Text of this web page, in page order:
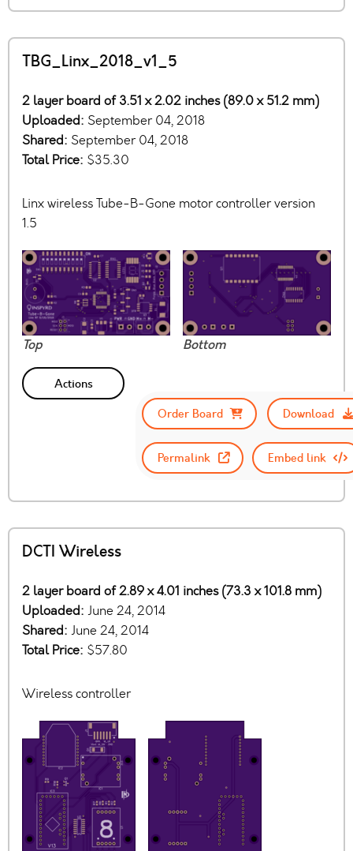
TBG_Linx_2018_v1_5
2 layer board of 3.51 x 2.02 inches (89.0 x 51.2 mm)
Uploaded: September 04, 2018
Shared: September 04, 2018
Total Price: $35.30
Linx wireless Tube-B-Gone motor controller version
1.5
Top Bottom
Actions
Order Board
Download
Permalink Embed link
DCTI Wireless
2 layer board of 2.89 x 4.01 inches (73.3 x 101.8 mm)
Uploaded: June 24, 2014
Shared: June 24, 2014
Total Price: $57.80
Wireless controller